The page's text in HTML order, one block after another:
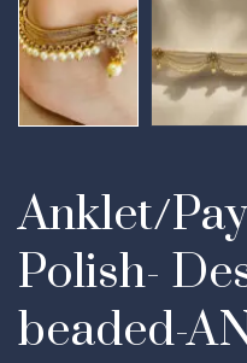
Anklet/
Polish-
beaded-